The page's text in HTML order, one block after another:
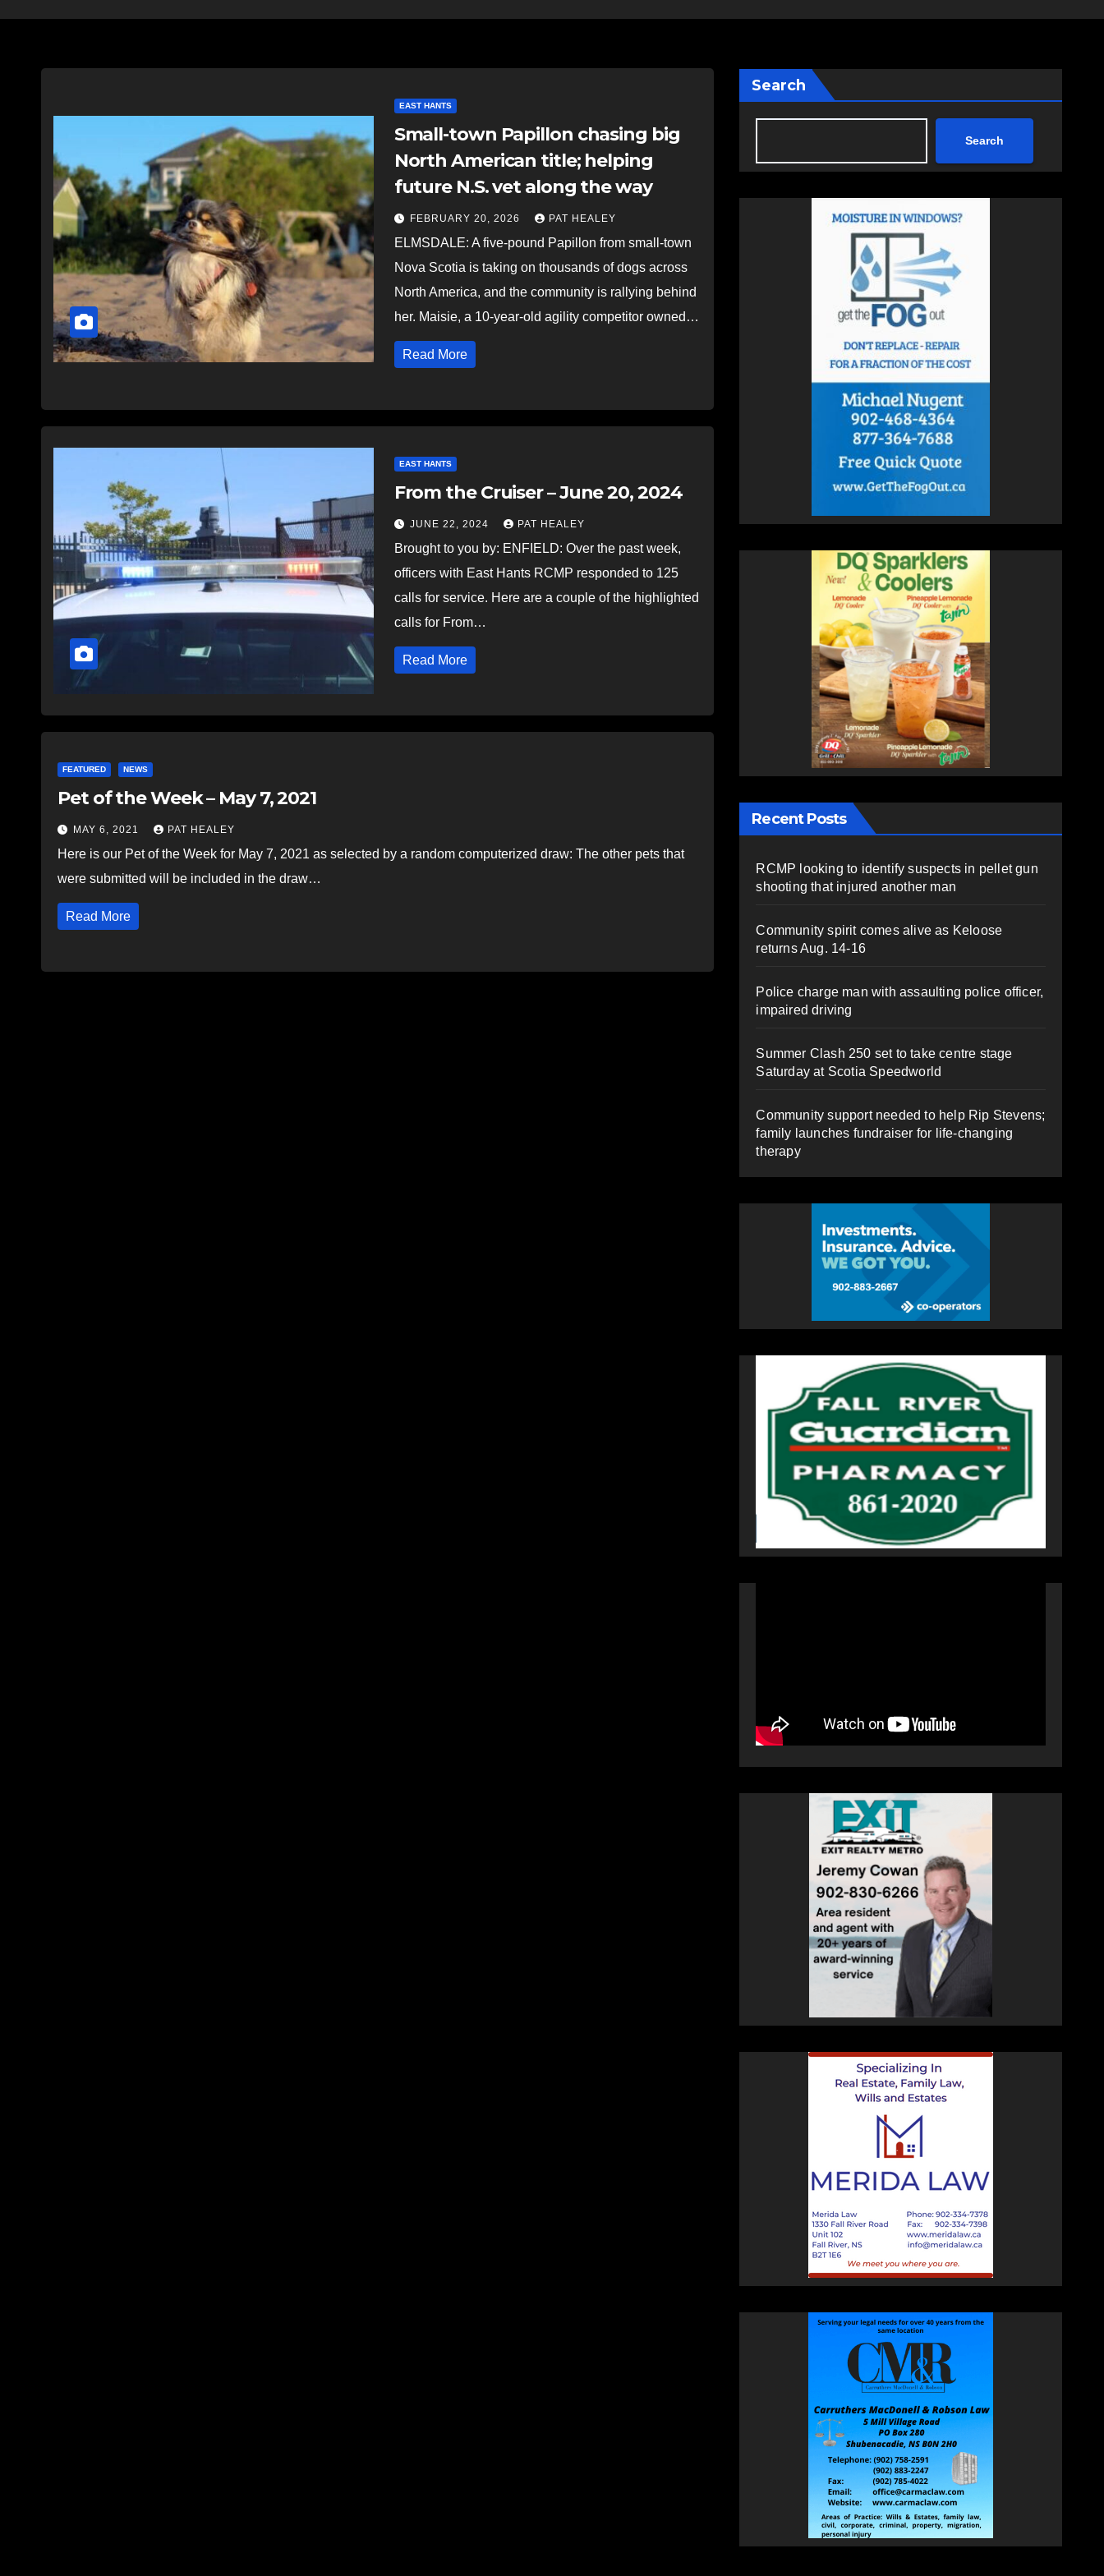
EAST HANTS
Small-town Papillon chasing big
North American title; helping
future N.S. vet along the way
FEBRUARY 20, 2026 PAT HEALEY
ELMSDALE: A five-pound Papillon from small-town
Nova Scotia is taking on thousands of dogs across
North America, and the community is rallying behind
her. Maisie, a 10-year-old agility competitor owned…
Read More
EAST HANTS
From the Cruiser – June 20, 2024
JUNE 22, 2024 PAT HEALEY
Brought to you by: ENFIELD: Over the past week,
officers with East Hants RCMP responded to 125
calls for service. Here are a couple of the highlighted
calls for From…
Read More
FEATURED NEWS
Pet of the Week – May 7, 2021
MAY 6, 2021 PAT HEALEY
Here is our Pet of the Week for May 7, 2021 as selected by a random computerized draw: The other pets that
were submitted will be included in the draw…
Read More
Search
Search
Recent Posts
RCMP looking to identify suspects in pellet gun
shooting that injured another man
Community spirit comes alive as Keloose
returns Aug. 14-16
Police charge man with assaulting police officer,
impaired driving
Summer Clash 250 set to take centre stage
Saturday at Scotia Speedworld
Community support needed to help Rip Stevens;
family launches fundraiser for life-changing
therapy